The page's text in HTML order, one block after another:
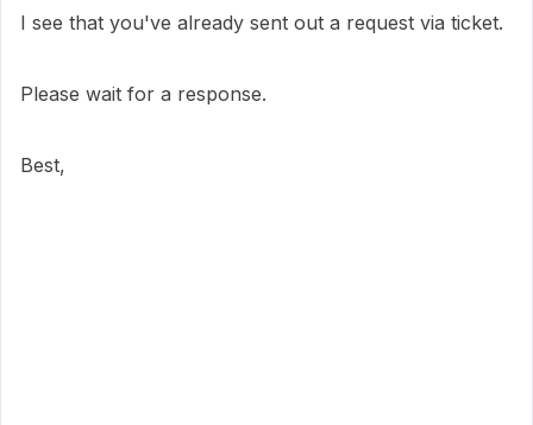
I see that you've already sent out a request via ticket.
Please wait for a response.
Best,